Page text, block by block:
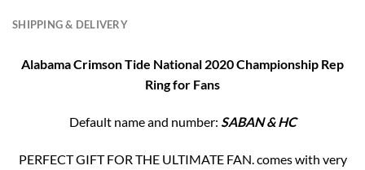
SHIPPING & DELIVERY
Alabama Crimson Tide National 2020 Championship Rep
Ring for Fans
Default name and number: SABAN & HC
PERFECT GIFT FOR THE ULTIMATE FAN. comes with very